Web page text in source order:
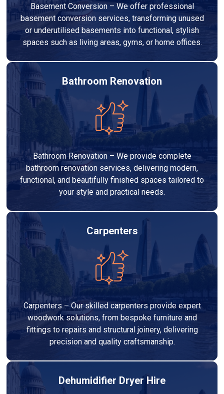
Basement Conversion – We offer professional
basement conversion services, transforming unused
or underutilised basements into functional, stylish
spaces such as living areas, gyms, or home offices.
Bathroom Renovation
Bathroom Renovation – We provide complete
bathroom renovation services, delivering modern,
functional, and beautifully finished spaces tailored to
your style and practical needs.
Carpenters
Carpenters – Our skilled carpenters provide expert
woodwork solutions, from bespoke furniture and
fittings to repairs and structural joinery, delivering
precision and quality craftsmanship.
Dehumidifier Dryer Hire